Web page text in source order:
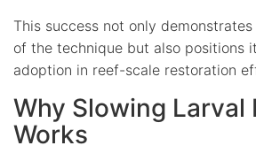
This success not only
of the technique but also positions
adoption in reef-scale restoration
Why Slowing Larval
Works